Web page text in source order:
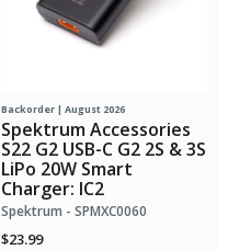
Backorder | August 2026
Spektrum Accessories
S22 G2 USB-C G2 2S & 3S
LiPo 20W Smart
Charger: IC2
Spektrum - SPMXC0060
$23.99